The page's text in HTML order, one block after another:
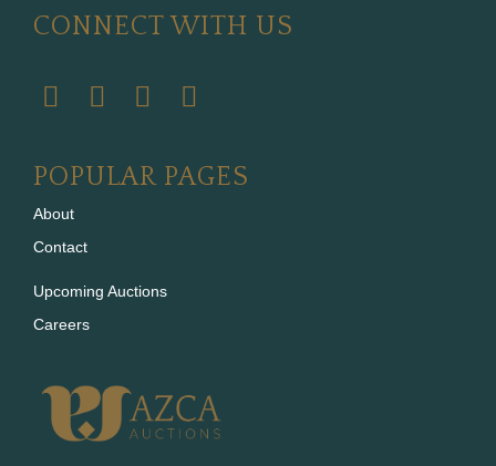
CONNECT WITH US
POPULAR PAGES
About
Contact
Upcoming Auctions
Careers